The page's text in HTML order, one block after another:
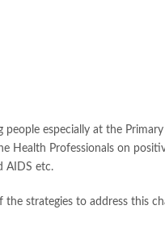
people especially at the
Health Professionals on
AIDS etc.
strategies to address this